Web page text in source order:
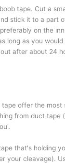
tape. Cut a
stick it to a part
on the
long as you
after about 24
offer the most
from duct tape
that's holding
your cleavage).